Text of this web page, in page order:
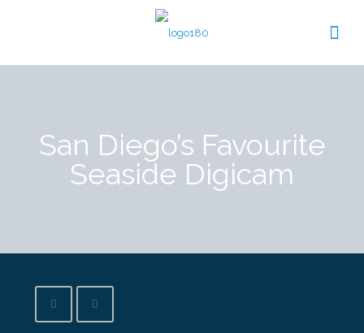
San Diego’s Favourite
Seaside Digicam